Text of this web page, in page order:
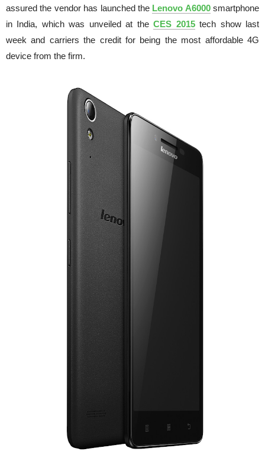
assured the vendor has launched the Lenovo A6000smartphone
in India, which was unveiled at theCES 2015tech show last
week and carriers the credit for being the most affordable 4G
device from the firm.